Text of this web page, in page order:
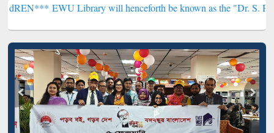
Library will henceforth be known as the "Dr. S. R. Lasker